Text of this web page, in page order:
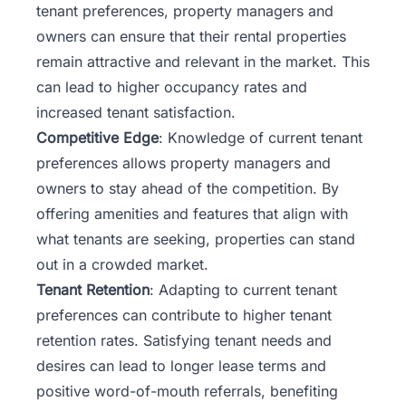
tenant preferences, property managers and
owners can ensure that their rental properties
remain attractive and relevant in the market. This
can lead to higher occupancy rates and
increased tenant satisfaction.
Competitive Edge: Knowledge of current tenant
preferences allows property managers and
owners to stay ahead of the competition. By
offering amenities and features that align with
what tenants are seeking, properties can stand
out in a crowded market.
Tenant Retention: Adapting to current tenant
preferences can contribute to higher tenant
retention rates. Satisfying tenant needs and
desires can lead to longer lease terms and
positive word-of-mouth referrals, benefiting